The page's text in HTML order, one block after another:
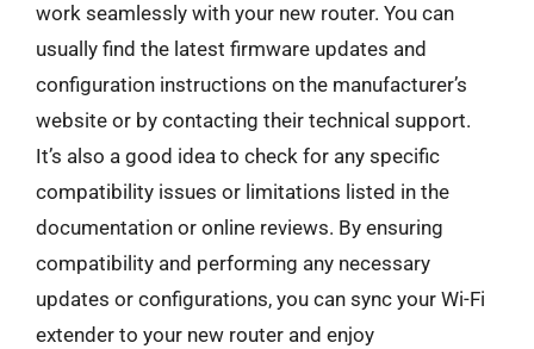
work seamlessly with your new router. You can
usually find the latest firmware updates and
configuration instructions on the manufacturer’s
website or by contacting their technical support.
It’s also a good idea to check for any specific
compatibility issues or limitations listed in the
documentation or online reviews. By ensuring
compatibility and performing any necessary
updates or configurations, you can sync your Wi-Fi
extender to your new router and enjoy